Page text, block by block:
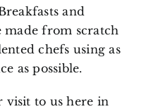
and
made from scratch
chefs using as
as possible.
visit to us here in